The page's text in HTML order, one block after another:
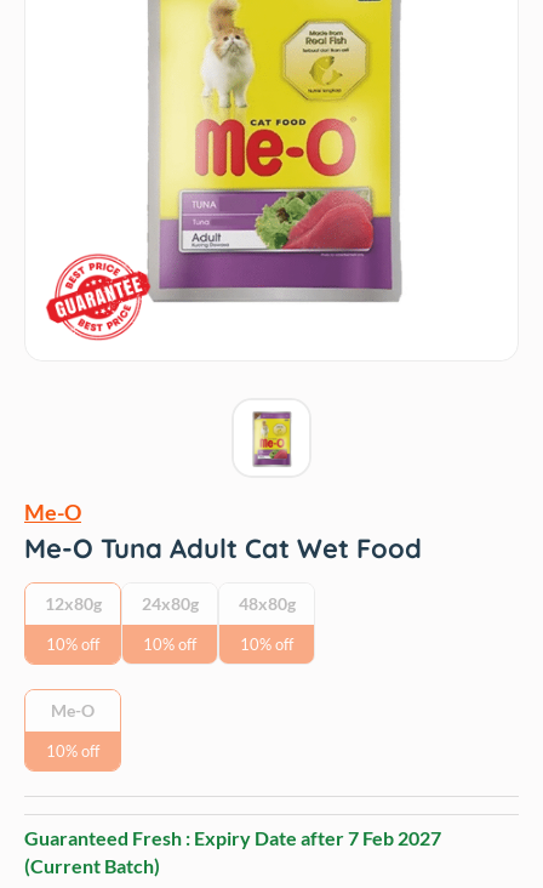
Me-O
Me-O Tuna Adult Cat Wet Food
12x80g
10% off
24x80g
10% off
48x80g
10% off
Me-O
10% off
Guaranteed Fresh : Expiry Date after7 Feb 2027
(Current Batch)